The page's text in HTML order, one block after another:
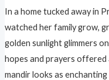
In a home tucked away in
watched her family grow,
golden sunlight glimmers
hopes and prayers offered
mandir looks as